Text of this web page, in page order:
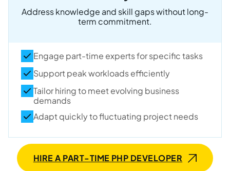
Address knowledge and skill gaps without long-
term commitment.
Engage part-time experts for specific tasks
Support peak workloads efficiently
Tailor hiring to meet evolving business
demands
Adapt quickly to fluctuating project needs
HIRE A PART-TIME PHP DEVELOPER